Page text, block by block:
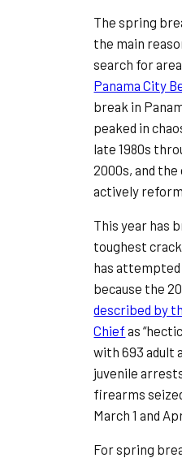
The spring
the main
search for
Panama City
break in
peaked in
late 1980s
2000s, and
actively
This year has
toughest
has
because the
described by
Chief as
with 693 adult
juvenile
firearms
March 1 and
For spring